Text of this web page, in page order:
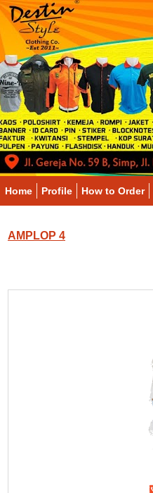
Home Profile How to Order
AMPLOP 4